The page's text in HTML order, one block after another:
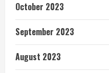
October 2023
September 2023
August 2023